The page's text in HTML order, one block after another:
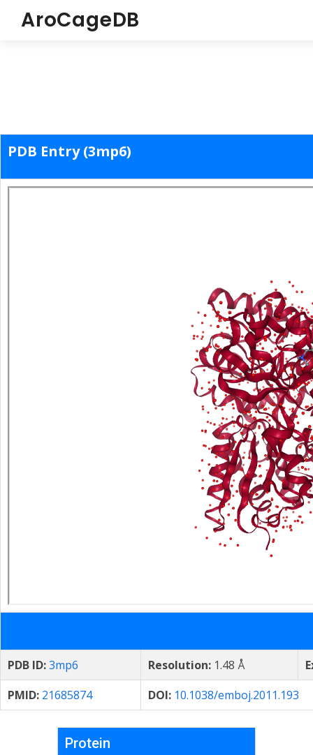
AroCageDB
PDB Entry (3mp6)
PDB ID:3mp6 Resolution: 1.48 Å
PMID: 21685874 DOI: 10.1038/emboj.2011.193
Protein